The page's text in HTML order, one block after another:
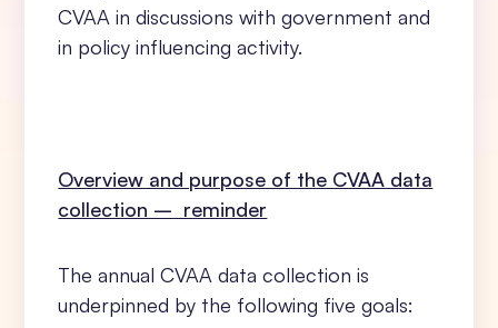
CVAA in discussions with government and
in policy influencing activity.
Overview and purpose of the CVAA data
collection – reminder
The annual CVAA data collection is
underpinned by the following five goals: